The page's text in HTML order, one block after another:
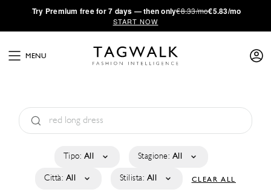
·Try Premium free for 7 days — then only€8.33/mo€5.83/mo
START NOW
MENU
Tipo: All Stagione: All
Città: All Stilista: All CLEAR ALL